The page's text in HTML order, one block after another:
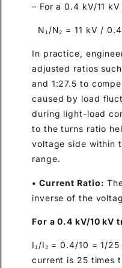
– For a 0.4 kV/11
N₁/N₂ = 11 kV /
In practice,
adjusted ratios such
and 1:27.5 to
caused by load
during light-load
to the turns ratio
voltage side within
range.
• Current Ratio:
inverse of the
For a 0.4 kV/10 kV
I₁/I₂ = 0.4/10 = 1/
current is 25 times